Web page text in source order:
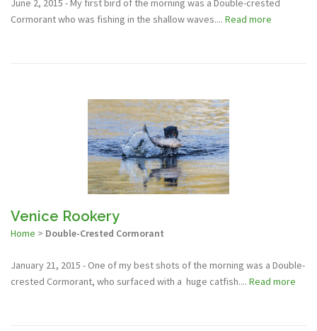
June 2, 2015 - My first bird of the morning was a Double-crested
Cormorant who was fishing in the shallow waves.... Read more
Venice Rookery
Home > Double-Crested Cormorant
January 21, 2015 - One of my best shots of the morning was a Double-
crested Cormorant, who surfaced with a huge catfish.... Read more